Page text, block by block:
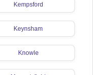
Kempsford
Keynsham
Knowle